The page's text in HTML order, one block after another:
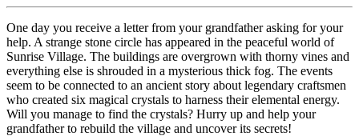
One day you receive a letter from your grandfather asking for your
help. A strange stone circle has appeared in the peaceful world of
Sunrise Village. The buildings are overgrown with thorny vines and
everything else is shrouded in a mysterious thick fog. The events
seem to be connected to an ancient story about legendary craftsmen
who created six magical crystals to harness their elemental energy.
Will you manage to find the crystals? Hurry up and help your
grandfather to rebuild the village and uncover its secrets!